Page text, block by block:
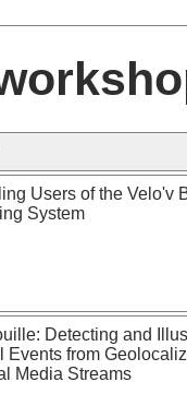
Users of the Velo'v
System
Detecting and
Events from
Media Streams